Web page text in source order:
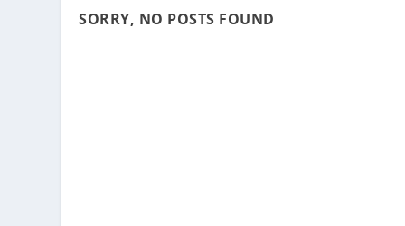
SORRY, NO POSTS FOUND